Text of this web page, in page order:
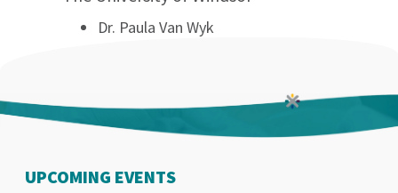
Dr. Paula Van Wyk
UPCOMING EVENTS